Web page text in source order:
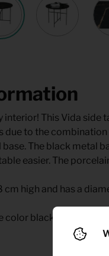
interior! This Vida side
due to the
The black metal
easier. The
cm high and has a
color black marble is